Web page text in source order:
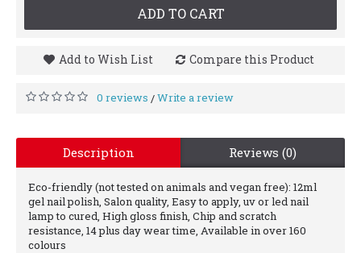
ADD TO CART
Add to Wish List Compare this Product
0 reviews /Write a review
Description Reviews (0)
Eco-friendly (not tested on animals and vegan free): 12ml
gel nail polish, Salon quality, Easy to apply, uv or led nail
lamp to cured, High gloss finish, Chip and scratch
resistance, 14 plus day wear time, Available in over 160
colours